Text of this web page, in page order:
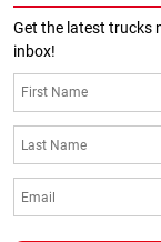
Get the latest trucks
inbox!